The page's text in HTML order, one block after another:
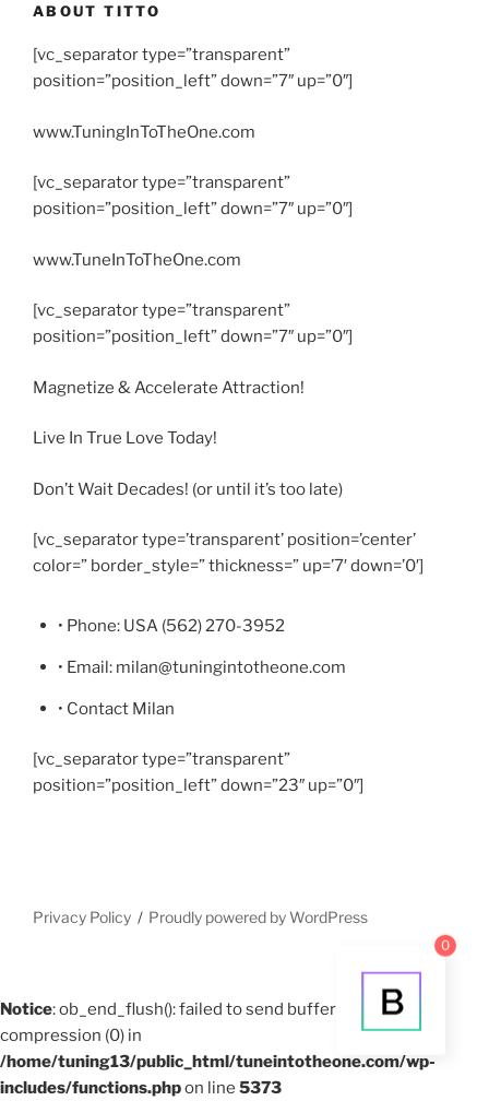
ABOUT TITTO
[vc_separator type=”transparent”
position=”position_left” down=”7″ up=”0″]
www.TuningInToTheOne.com
[vc_separator type=”transparent”
position=”position_left” down=”7″ up=”0″]
www.TuneInToTheOne.com
[vc_separator type=”transparent”
position=”position_left” down=”7″ up=”0″]
Magnetize & Accelerate Attraction!
Live In True Love Today!
Don’t Wait Decades! (or until it’s too late)
[vc_separator type=’transparent’ position=’center’
color=” border_style=” thickness=” up=’7′ down=’0′]
• Phone: USA (562) 270-3952
• Email: milan@tuningintotheone.com
• Contact Milan
[vc_separator type=”transparent”
position=”position_left” down=”23″ up=”0″]
Privacy Policy Proudly powered by WordPress
0
Notice: ob_end_flush(): failed to send buffer of zlib output
compression (0) in
/home/tuning13/public_html/tuneintotheone.com/wp-
includes/functions.phpon line 5373